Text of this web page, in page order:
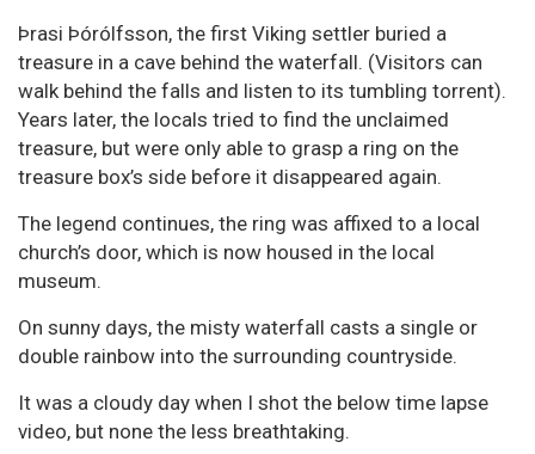
Þrasi Þórólfsson, the first Viking settler buried a
treasure in a cave behind the waterfall. (Visitors can
walk behind the falls and listen to its tumbling torrent).
Years later, the locals tried to find the unclaimed
treasure, but were only able to grasp a ring on the
treasure box’s side before it disappeared again.
The legend continues, the ring was affixed to a local
church’s door, which is now housed in the local
museum.
On sunny days, the misty waterfall casts a single or
double rainbow into the surrounding countryside.
It was a cloudy day when I shot the below time lapse
video, but none the less breathtaking.